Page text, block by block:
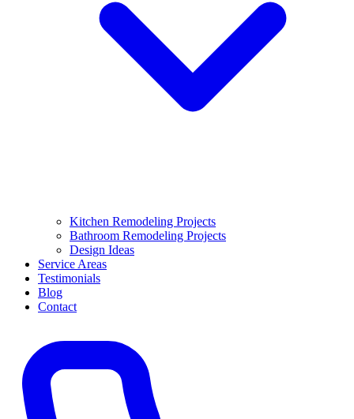
Kitchen Remodeling Projects
Bathroom Remodeling Projects
Design Ideas
Service Areas
Testimonials
Blog
Contact